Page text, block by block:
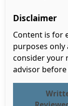
Disclaimer
Content is for
purposes only
consider your
advisor